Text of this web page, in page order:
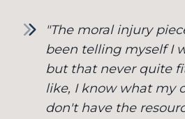
"The moral injury
been telling myself I
but that never quite
like, I know what my
don't have the